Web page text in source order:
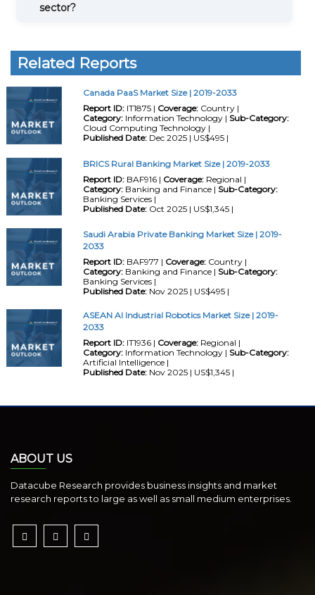
sector?
Related Reports
Canada PaaS Market Size | 2019-2033
Report ID:IT1875 | Coverage:Country |
Category:Information Technology | Sub-Category:
Cloud Computing Technology |
Published Date:Dec 2025 | US$495 |
BRICS Rural Banking Market Size | 2019-2033
Report ID:BAF916 | Coverage:Regional |
Category:Banking and Finance | Sub-Category:
Banking Services |
Published Date:Oct 2025 | US$1,345 |
Saudi Arabia Private Banking Market Size | 2019-
2033
Report ID:BAF977 | Coverage:Country |
Category:Banking and Finance | Sub-Category:
Banking Services |
Published Date:Nov 2025 | US$495 |
ASEAN AI Industrial Robotics Market Size | 2019-
2033
Report ID:IT1936 | Coverage:Regional |
Category:Information Technology | Sub-Category:
Artificial Intelligence |
Published Date:Nov 2025 | US$1,345 |
ABOUT US
Datacube Research provides business insights and market
research reports to large as well as small medium enterprises.